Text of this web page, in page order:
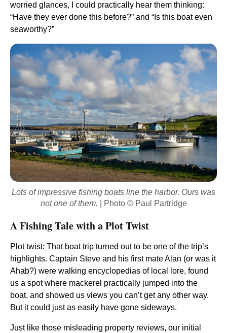
worried glances, I could practically hear them thinking:
“Have they ever done this before?” and “Is this boat even
seaworthy?”
Lots of impressive fishing boats line the harbor. Ours was
not one of them. | Photo © Paul Partridge
A Fishing Tale with a Plot Twist
Plot twist: That boat trip turned out to be one of the trip’s
highlights. Captain Steve and his first mate Alan (or was it
Ahab?) were walking encyclopedias of local lore, found
us a spot where mackerel practically jumped into the
boat, and showed us views you can’t get any other way.
But it could just as easily have gone sideways.
Just like those misleading property reviews, our initial